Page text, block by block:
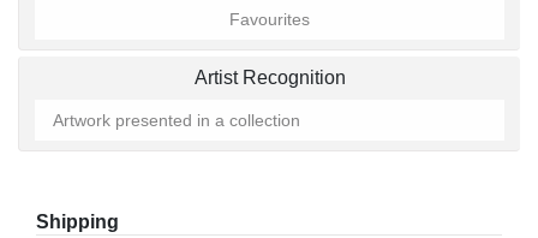
Favourites
Artist Recognition
Artwork presented in a collection
Shipping